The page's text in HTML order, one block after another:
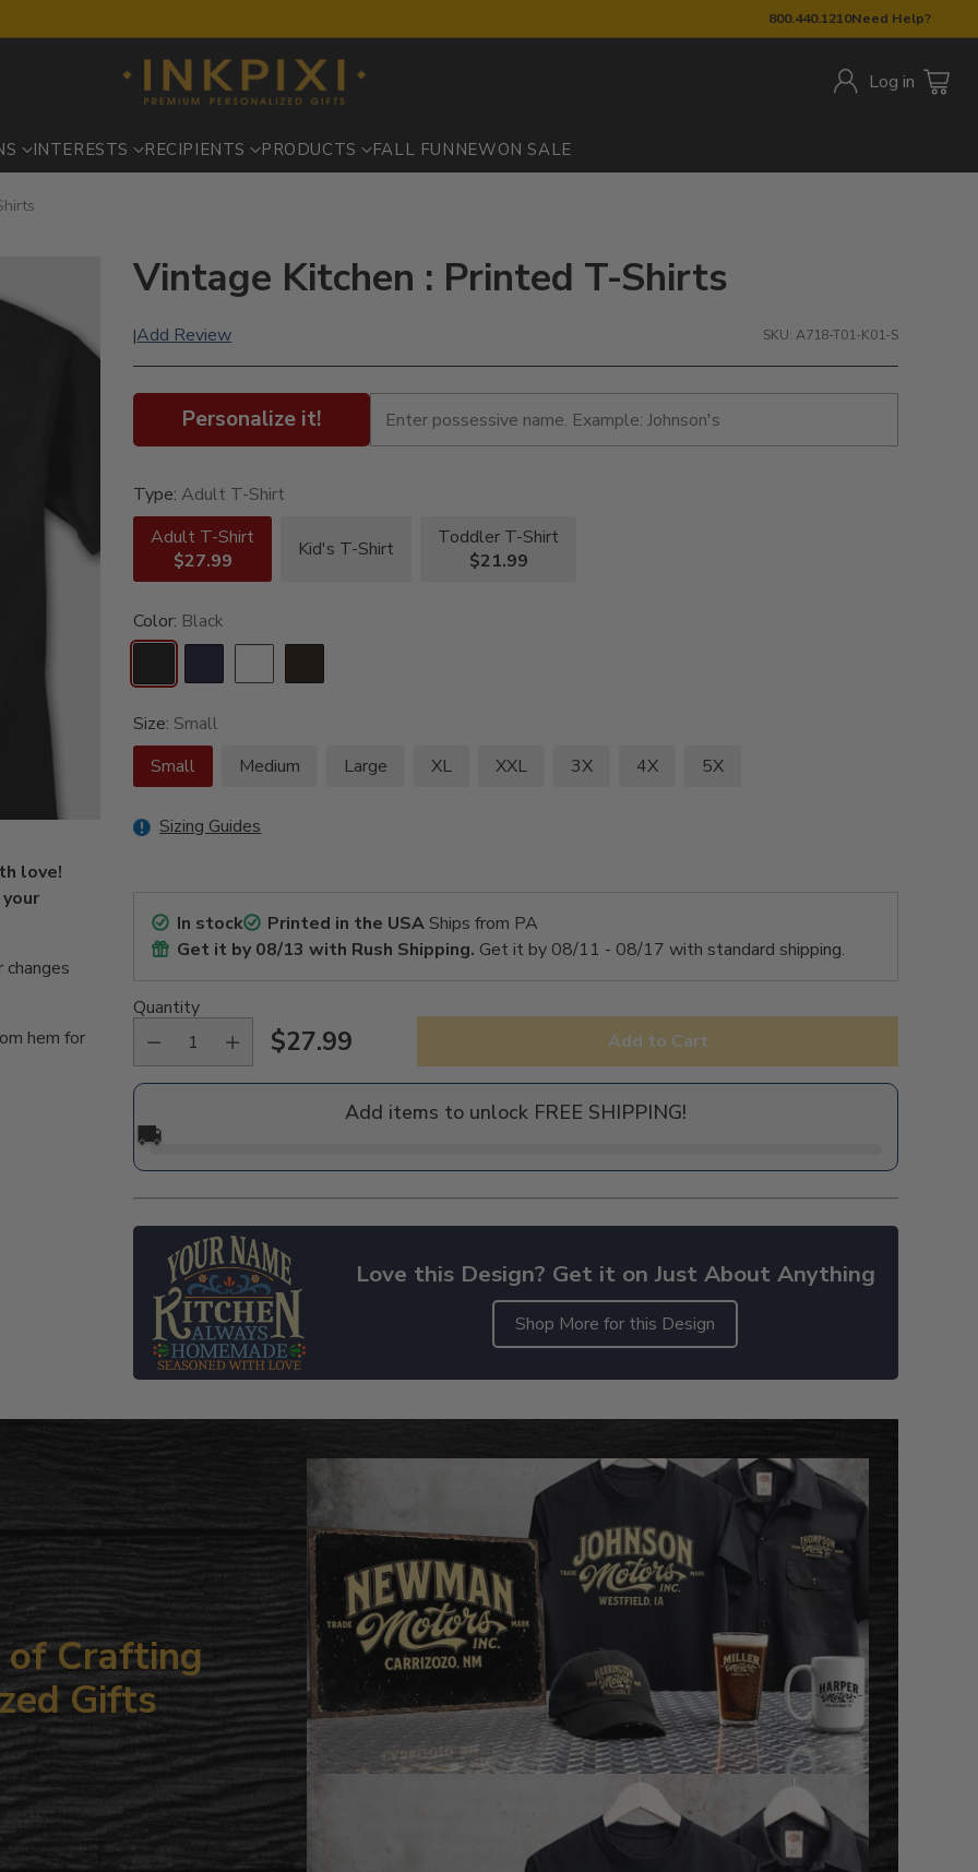
800.440.1210Need Help?
Log in
INTERESTS RECIPIENTS PRODUCTS FALL FUN NEWON SALE
love!
hem for
Vintage Kitchen : Printed T-Shirts
|Add Review SKU: A718-T01-K01-S
Personalize it!
Type:Adult T-Shirt
Adult T-Shirt
$27.99
Kid's T-Shirt
Toddler T-Shirt
$21.99
Color: Black
Size: Small
Small
Medium Large XL XXL 3X 4X 5X
Sizing Guides
In stock Printed in the USAShips from PA
Get it by08/13 with Rush Shipping. Get it by 08/11 - 08/17 with standard shipping.
Quantity
Regular
$27.99 Add to Cart
Add items to unlock FREE SHIPPING!
🚚
Love this Design? Get it on Just About Anything
Shop More for this Design
product
of Crafting
Gifts